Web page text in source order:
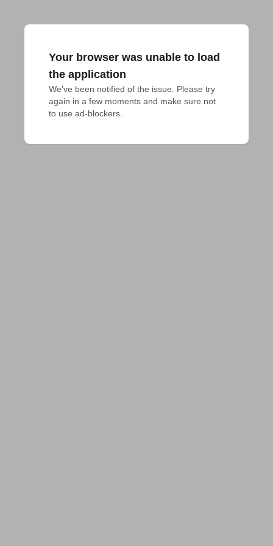
Your browser was unable to load
the application
We've been notified of the issue. Please try
again in a few moments and make sure not
to use ad-blockers.